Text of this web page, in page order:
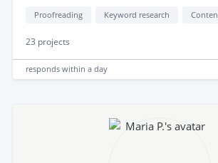
Proofreading Keyword research
23 projects
responds within a day